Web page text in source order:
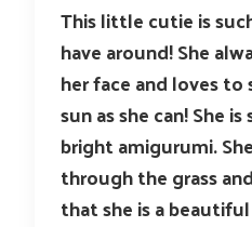
This little cutie is
have around! She
her face and loves to
sun as she can! She
bright amigurumi.
through the grass
that she is a